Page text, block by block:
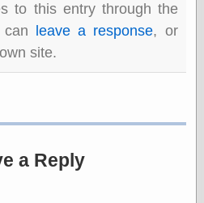
earthquakes
economics
to this entry through the
leave a response, or
site.
a Reply